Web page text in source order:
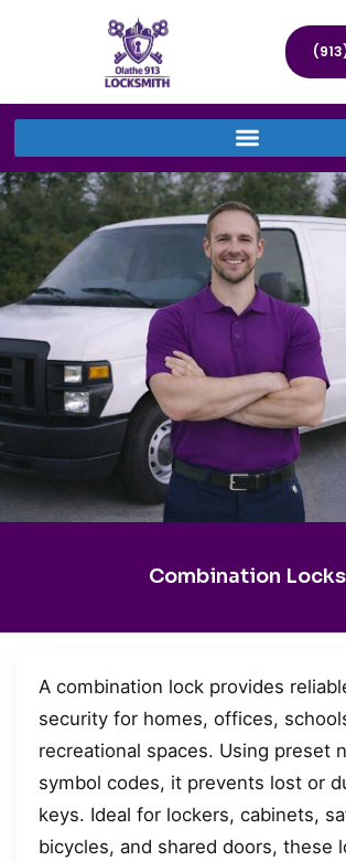
Combination Locks
A combination lock provides
security for homes, offices,
recreational spaces. Using preset
symbol codes, it prevents lost or
keys. Ideal for lockers, cabinets,
bicycles, and shared doors, these